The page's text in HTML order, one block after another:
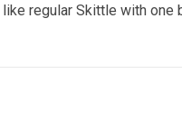
like regular Skittle with one